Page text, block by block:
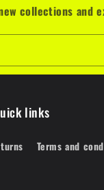
collections and
links
Terms and